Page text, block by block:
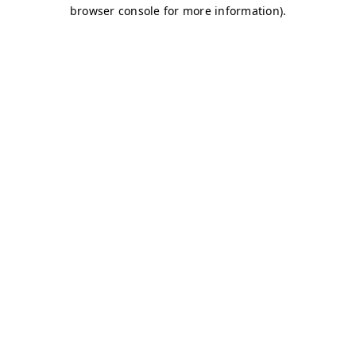
browser console for more information).